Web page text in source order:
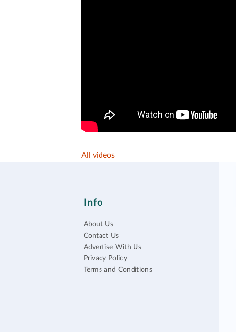
All videos
Info
About Us
Contact Us
Advertise With Us
Privacy Policy
Terms and Conditions